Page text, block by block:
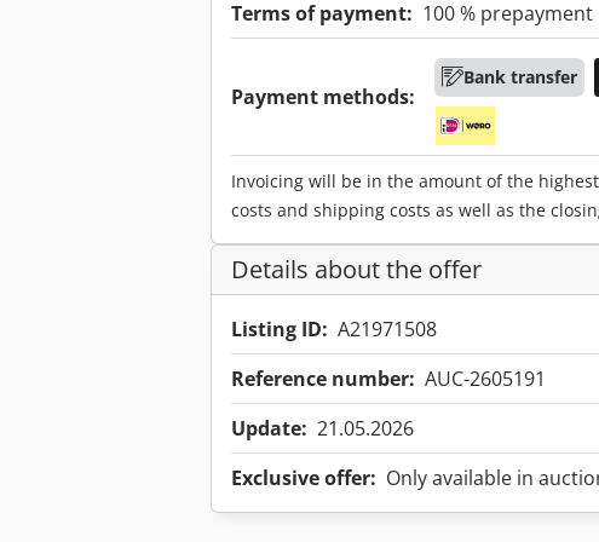
Terms of payment: 100 % prepayment
Payment methods:
Bank transfer
Invoicing will be in the amount of the
costs and shipping costs as well as the
Details about the offer
Listing ID: A21971508
Reference number: AUC-2605191
Update: 21.05.2026
Exclusive offer: Only available in